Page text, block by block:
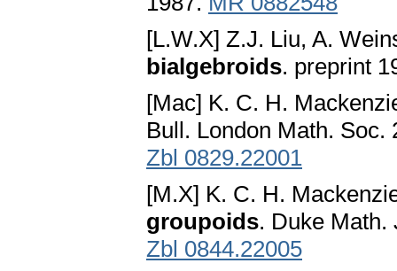
[L.W.X] Z.J. Liu, A.
bialgebroids. preprint
[Mac] K. C. H.
Bull. London Math.
Zbl 0829.22001
[M.X] K. C. H.
groupoids. Duke
Zbl 0844.22005